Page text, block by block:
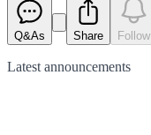
Q&As Share Follow
Latest announcements